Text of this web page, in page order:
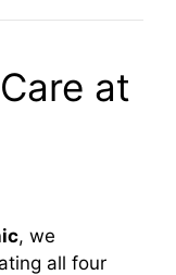
at
, we
all four